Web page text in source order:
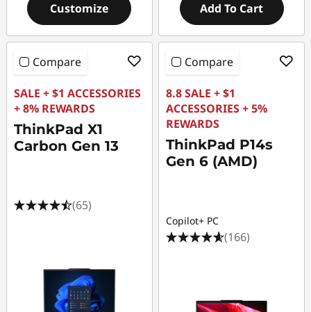
Customize Add To Cart
Compare
SALE + $1 ACCESSORIES
+ 8% REWARDS
ThinkPad X1
Carbon Gen 13
(65)
Compare
8.8 SALE + $1
ACCESSORIES + 5%
REWARDS
ThinkPad P14s
Gen 6 (AMD)
Copilot+ PC
(166)